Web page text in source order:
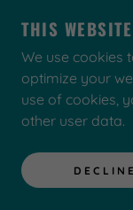
THIS
We use cookies
optimize your
use of cookies,
other user data.
DECLINE